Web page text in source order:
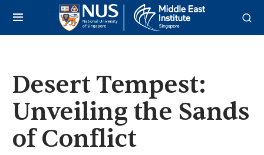
Desert Tempest:
Unveiling the Sands
of Conflict